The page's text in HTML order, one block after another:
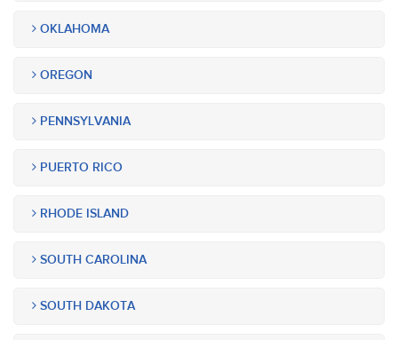
OKLAHOMA
OREGON
PENNSYLVANIA
PUERTO RICO
RHODE ISLAND
SOUTH CAROLINA
SOUTH DAKOTA